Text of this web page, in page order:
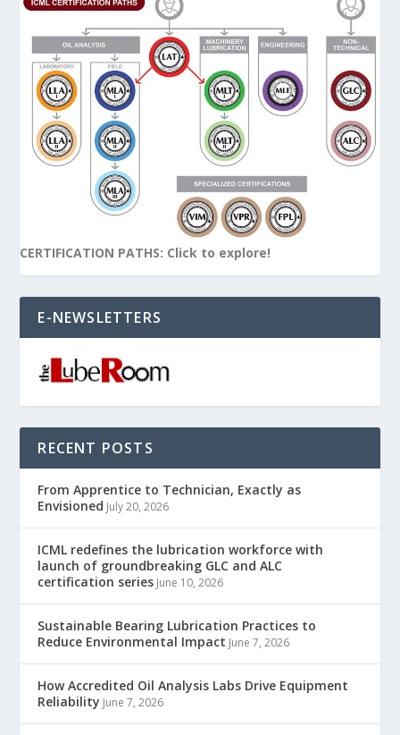
CERTIFICATION PATHS: Click to explore!
E-NEWSLETTERS
RECENT POSTS
From Apprentice to Technician, Exactly as
Envisioned July 20, 2026
ICML redefines the lubrication workforce with
launch of groundbreaking GLC and ALC
certification series June 10, 2026
Sustainable Bearing Lubrication Practices to
Reduce Environmental Impact June 7, 2026
How Accredited Oil Analysis Labs Drive Equipment
Reliability June 7, 2026